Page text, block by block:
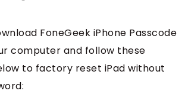
FoneGeek iPhone Passcode
computer and follow these
to factory reset iPad without